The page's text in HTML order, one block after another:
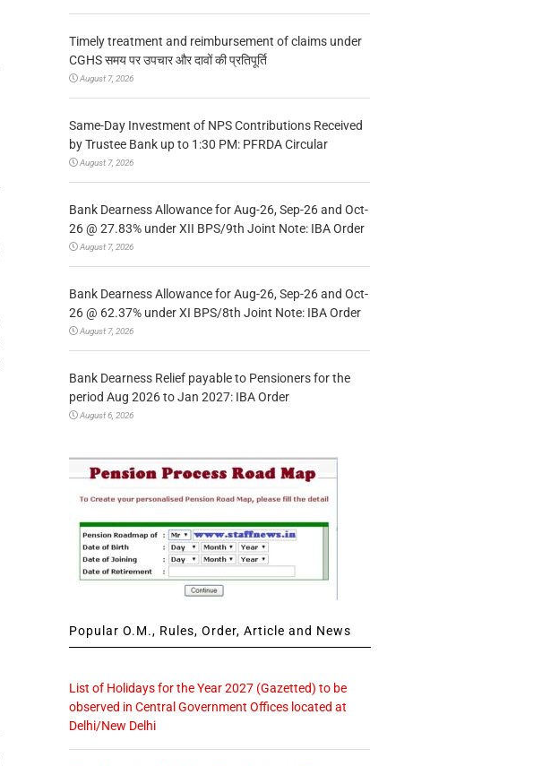
Timely treatment and reimbursement of claims under
CGHS समय पर उपचार और दावों की प्रतिपूर्ति
August 7, 2026
Same-Day Investment of NPS Contributions Received
by Trustee Bank up to 1:30 PM: PFRDA Circular
August 7, 2026
Bank Dearness Allowance for Aug-26, Sep-26 and Oct-
26 @ 27.83% under XII BPS/9th Joint Note: IBA Order
August 7, 2026
Bank Dearness Allowance for Aug-26, Sep-26 and Oct-
26 @ 62.37% under XI BPS/8th Joint Note: IBA Order
August 7, 2026
Bank Dearness Relief payable to Pensioners for the
period Aug 2026 to Jan 2027: IBA Order
August 6, 2026
Popular O.M., Rules, Order, Article and News
List of Holidays for the Year 2027 (Gazetted) to be
observed in Central Government Offices located at
Delhi/New Delhi